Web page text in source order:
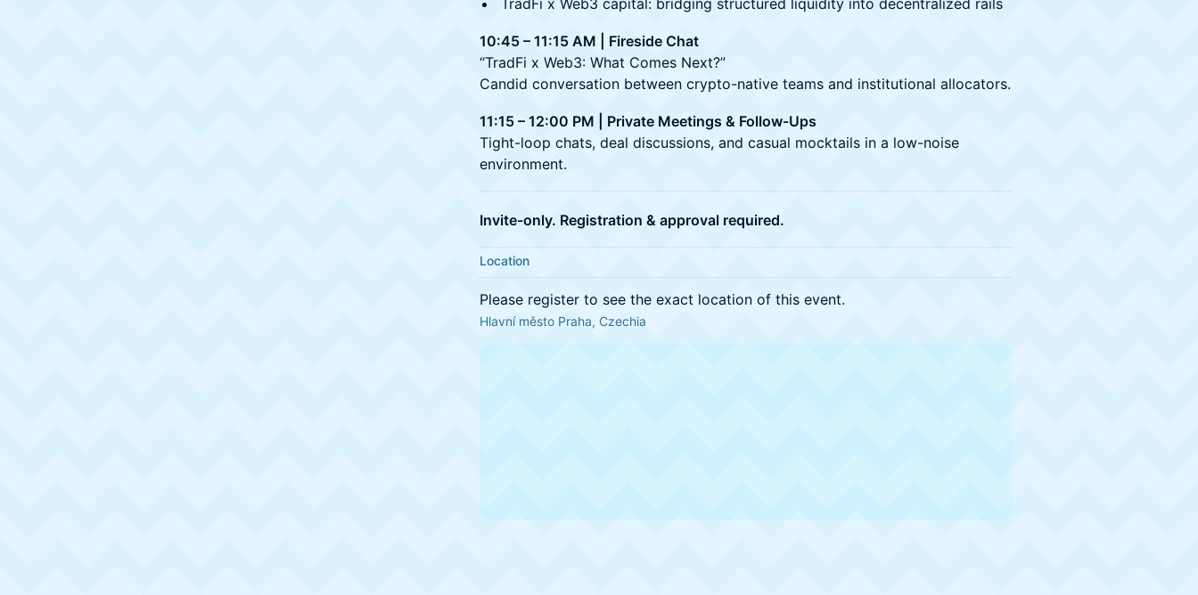
TradFi x Web3 capital: bridging structured liquidity into decentralized rails
10:45 – 11:15 AM | Fireside Chat
“TradFi x Web3: What Comes Next?”
Candid conversation between crypto-native teams and institutional allocators.
11:15 – 12:00 PM | Private Meetings & Follow-Ups
Tight-loop chats, deal discussions, and casual mocktails in a low-noise
environment.
Invite-only. Registration & approval required.
Location
Please register to see the exact location of this event.
Hlavní město Praha, Czechia